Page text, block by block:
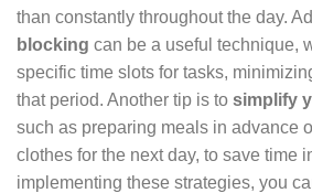
than constantly throughout the day.
blocking can be a useful technique,
specific time slots for tasks,
that period. Another tip is to simplify
such as preparing meals in advance
clothes for the next day, to save time
implementing these strategies, you